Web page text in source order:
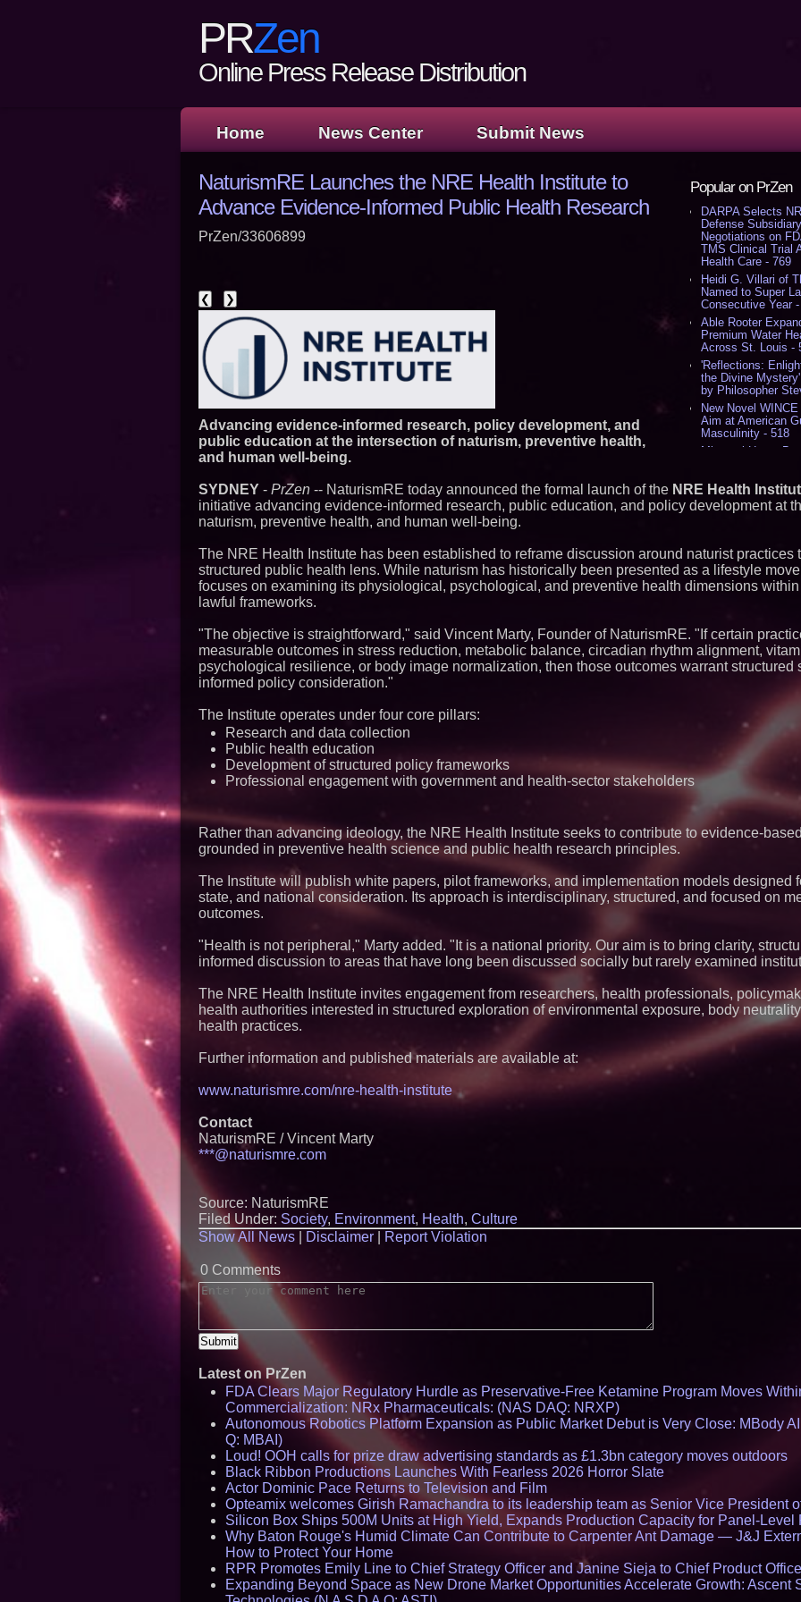
PRZen
Online Press Release Distribution
Home News Center Submit News
Popular on PrZen
DARPA Selects
Defense
Negotiations on
TMS Clinical Trial
Health Care - 769
Heidi G. Villari of
Named to Super
Consecutive Year
Able Rooter
Premium Water
Across St. Louis -
'Reflections:
the Divine
by Philosopher
New Novel
Aim at American
Masculinity - 518
Missouri Hemp
AI Visibility Labs
July 16 2026 - 419
From the
(N A S D A Q:
Cover Story about
Author of Harness
Published in July
KC-46 CASPER
- 374
Moves Within
Commercialization:
Pharmaceuticals:
Autonomous
Very Close:
Q: MBAI)
Black Ribbon
With Fearless
Contribute to
J&J Exterminating
Protect Your Home
August 5–16
Minus K
Educational
Anamorphic 3D
Screens. Loud!
Ad Van for Flood Re
FDA Food Recall
Linked to 98
NaturismRE Launches the NRE Health Institute to
Advance Evidence-Informed Public Health Research
PrZen/33606899
❮ ❯
Advancing evidence-informed research, policy development, and
public education at the intersection of naturism, preventive health,
and human well-being.
SYDNEY - PrZen -- NaturismRE today announced the formal launch of the NRE Health
initiative advancing evidence-informed research, public education, and policy development at
naturism, preventive health, and human well-being.
The NRE Health Institute has been established to reframe discussion around naturist practices
structured public health lens. While naturism has historically been presented as a lifestyle
focuses on examining its physiological, psychological, and preventive health dimensions
lawful frameworks.
"The objective is straightforward," said Vincent Marty, Founder of NaturismRE. "If certain
measurable outcomes in stress reduction, metabolic balance, circadian rhythm alignment,
psychological resilience, or body image normalization, then those outcomes warrant structured
informed policy consideration."
The Institute operates under four core pillars:
Research and data collection
Public health education
Development of structured policy frameworks
Professional engagement with government and health-sector stakeholders
Rather than advancing ideology, the NRE Health Institute seeks to contribute to evidence-
grounded in preventive health science and public health research principles.
The Institute will publish white papers, pilot frameworks, and implementation models designed
state, and national consideration. Its approach is interdisciplinary, structured, and focused on
outcomes.
"Health is not peripheral," Marty added. "It is a national priority. Our aim is to bring clarity,
informed discussion to areas that have long been discussed socially but rarely examined
The NRE Health Institute invites engagement from researchers, health professionals,
health authorities interested in structured exploration of environmental exposure, body
health practices.
Further information and published materials are available at:
www.naturismre.com/nre-health-institute
Contact
NaturismRE / Vincent Marty
***@naturismre.com
Source: NaturismRE
Filed Under: Society, Environment, Health, Culture
Show All News
Disclaimer Report Violation
0 Comments
Latest on PrZen
FDA Clears Major Regulatory Hurdle as Preservative-Free Ketamine Program Moves
Commercialization: NRx Pharmaceuticals: (NAS DAQ: NRXP)
Autonomous Robotics Platform Expansion as Public Market Debut is Very Close: MBody
Q: MBAI)
Loud! OOH calls for prize draw advertising standards as £1.3bn category moves outdoors
Black Ribbon Productions Launches With Fearless 2026 Horror Slate
Actor Dominic Pace Returns to Television and Film
Opteamix welcomes Girish Ramachandra to its leadership team as Senior Vice President
Silicon Box Ships 500M Units at High Yield, Expands Production Capacity for Panel-Level
Why Baton Rouge's Humid Climate Can Contribute to Carpenter Ant Damage — J&J
How to Protect Your Home
RPR Promotes Emily Line to Chief Strategy Officer and Janine Sieja to Chief Product
Expanding Beyond Space as New Drone Market Opportunities Accelerate Growth: Ascent